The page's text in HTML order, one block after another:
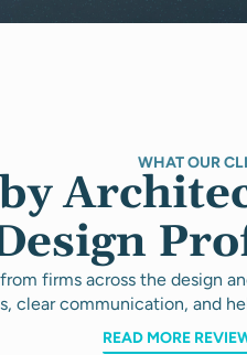
WHAT OUR
firms across the design
clear communication, and
READ MORE